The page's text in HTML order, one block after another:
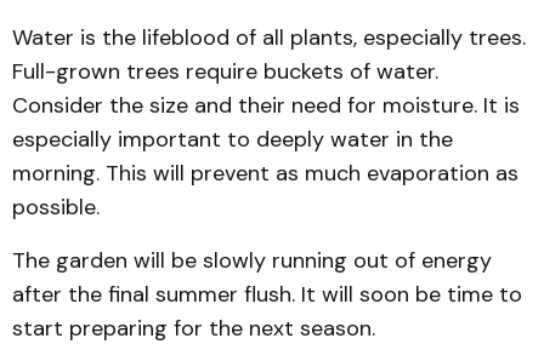
Water is the lifeblood of all plants, especially trees.
Full-grown trees require buckets of water.
Consider the size and their need for moisture. It is
especially important to deeply water in the
morning. This will prevent as much evaporation as
possible.
The garden will be slowly running out of energy
after the final summer flush. It will soon be time to
start preparing for the next season.